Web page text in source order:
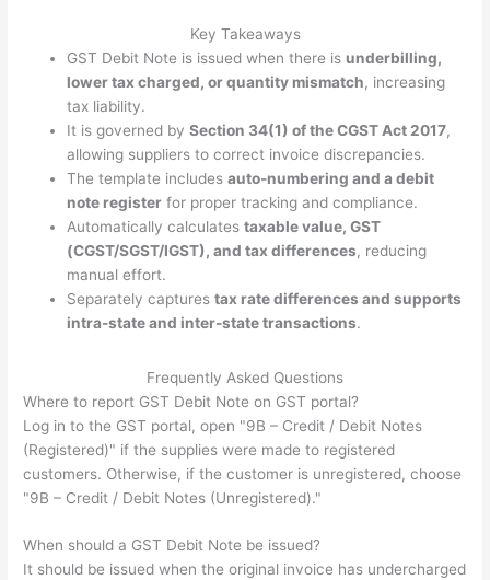
Key Takeaways
GST Debit Note is issued when there is underbilling,
lower tax charged, or quantity mismatch, increasing
tax liability.
It is governed bySection 34(1) of the CGST Act 2017,
allowing suppliers to correct invoice discrepancies.
The template includesauto-numbering and a debit
note register for proper tracking and compliance.
Automatically calculatestaxable value, GST
(CGST/SGST/IGST), and tax differences, reducing
manual effort.
Separately capturestax rate differences and supports
intra-state and inter-state transactions.
Frequently Asked Questions
Where to report GST Debit Note on GST portal?
Log in to the GST portal, open "9B – Credit / Debit Notes
(Registered)" if the supplies were made to registered
customers. Otherwise, if the customer is unregistered, choose
"9B – Credit / Debit Notes (Unregistered)."
When should a GST Debit Note be issued?
It should be issued when the original invoice has undercharged